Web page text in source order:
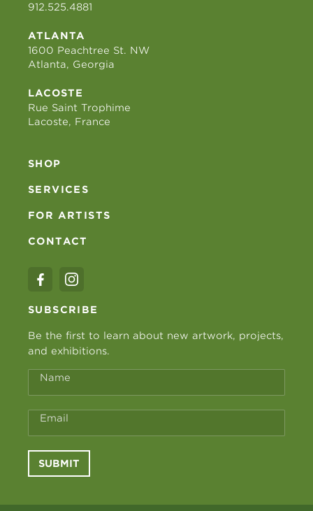
912.525.4881
ATLANTA
1600 Peachtree St. NW
Atlanta, Georgia
LACOSTE
Rue Saint Trophime
Lacoste, France
SHOP
SERVICES
FOR ARTISTS
CONTACT
SUBSCRIBE
Be the first to learn about new artwork, projects,
and exhibitions.
Name
Email
SUBMIT